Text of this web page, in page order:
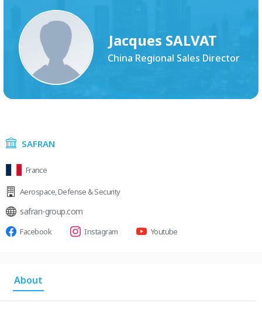
Jacques SALVAT
China Regional Sales Director
SAFRAN
France
Aerospace,Defense & Security
safran-group.com
Facebook Instagram Youtube
About